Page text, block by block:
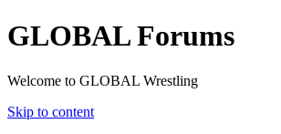
GLOBAL Forums
Welcome to GLOBAL Wrestling
Skip to content